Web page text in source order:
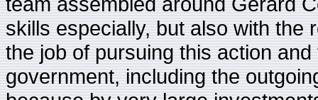
skills especially, but also with the
the job of pursuing this action
government, including the